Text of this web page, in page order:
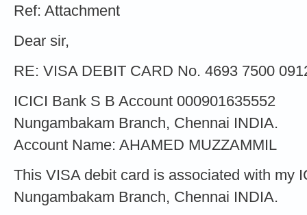
Ref: Attachment
Dear sir,
RE: VISA DEBIT CARD No. 4693 7500
ICICI Bank S B Account 000901635552
Nungambakam Branch, Chennai INDIA.
Account Name: AHAMED MUZZAMMIL
This VISA debit card is associated with my
Nungambakam Branch, Chennai INDIA.